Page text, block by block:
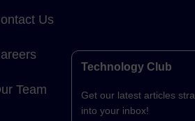
Us
Team
Technology Club
Get our latest articles
into your inbox!